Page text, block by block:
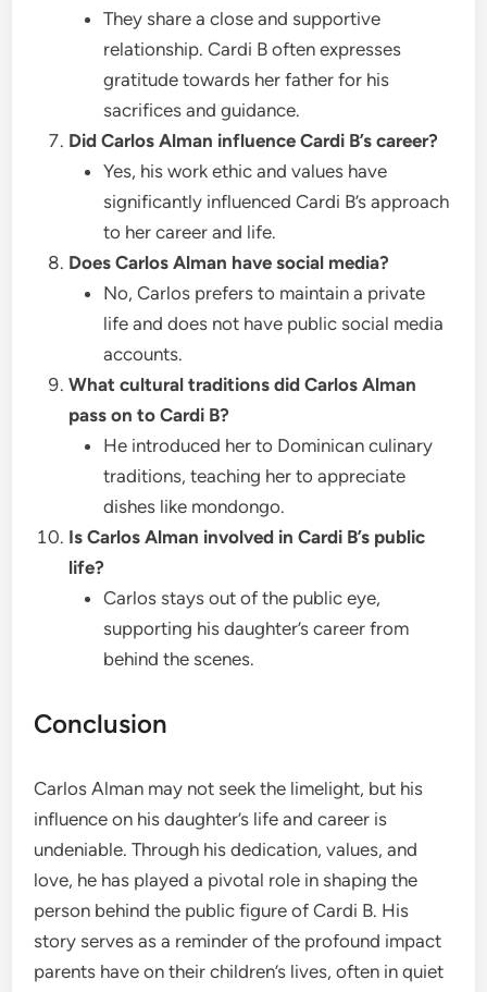
They share a close and supportive
relationship. Cardi B often expresses
gratitude towards her father for his
sacrifices and guidance.
Did Carlos Alman influence Cardi B’s career?
Yes, his work ethic and values have
significantly influenced Cardi B’s approach
to her career and life.
Does Carlos Alman have social media?
No, Carlos prefers to maintain a private
life and does not have public social media
accounts.
What cultural traditions did Carlos Alman
pass on to Cardi B?
He introduced her to Dominican culinary
traditions, teaching her to appreciate
dishes like mondongo.
Is Carlos Alman involved in Cardi B’s public
life?
Carlos stays out of the public eye,
supporting his daughter’s career from
behind the scenes.
Conclusion
Carlos Alman may not seek the limelight, but his
influence on his daughter’s life and career is
undeniable. Through his dedication, values, and
love, he has played a pivotal role in shaping the
person behind the public figure of Cardi B. His
story serves as a reminder of the profound impact
parents have on their children’s lives, often in quiet